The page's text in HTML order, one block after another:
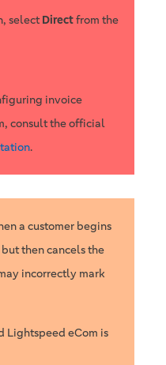
selectDirectfrom the
invoice
consult the official
.
a customer begins
then cancels the
incorrectly mark
Lightspeed eCom is